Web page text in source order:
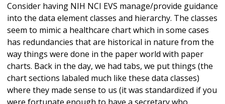
Consider having NIH NCI EVS manage/provide guidance
into the data element classes and hierarchy. The classes
seem to mimic a healthcare chart which in some cases
has redundancies that are historical in nature from the
way things were done in the paper world with paper
charts. Back in the day, we had tabs, we put things (the
chart sections labaled much like these data classes)
where they made sense to us (it was standardized if you